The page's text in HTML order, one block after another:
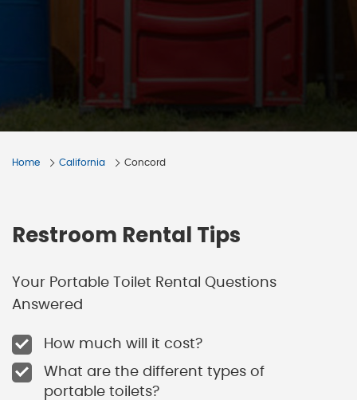
Home California Concord
Restroom Rental Tips
Your Portable Toilet Rental Questions
Answered
How much will it cost?
What are the different types of
portable toilets?